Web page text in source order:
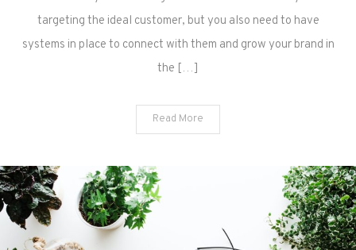
targeting the ideal customer, but you also need to have
systems in place to connect with them and grow your brand in
the […]
Read More